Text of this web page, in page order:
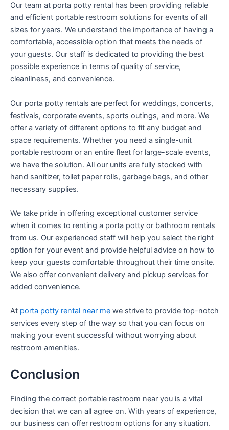
Our team at porta potty rental has been providing reliable
and efficient portable restroom solutions for events of all
sizes for years. We understand the importance of having a
comfortable, accessible option that meets the needs of
your guests. Our staff is dedicated to providing the best
possible experience in terms of quality of service,
cleanliness, and convenience.
Our porta potty rentals are perfect for weddings, concerts,
festivals, corporate events, sports outings, and more. We
offer a variety of different options to fit any budget and
space requirements. Whether you need a single-unit
portable restroom or an entire fleet for large-scale events,
we have the solution. All our units are fully stocked with
hand sanitizer, toilet paper rolls, garbage bags, and other
necessary supplies.
We take pride in offering exceptional customer service
when it comes to renting a porta potty or bathroom rentals
from us. Our experienced staff will help you select the right
option for your event and provide helpful advice on how to
keep your guests comfortable throughout their time onsite.
We also offer convenient delivery and pickup services for
added convenience.
At porta potty rental near me we strive to provide top-notch
services every step of the way so that you can focus on
making your event successful without worrying about
restroom amenities.
Conclusion
Finding the correct portable restroom near you is a vital
decision that we can all agree on. With years of experience,
our business can offer restroom options for any situation.